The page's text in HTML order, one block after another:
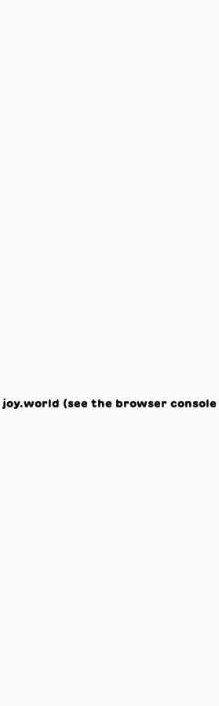
joy.world (see the browser console